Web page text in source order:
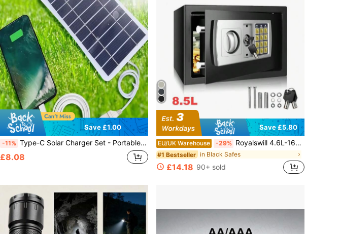
Save £1.00
-11% Type-C Solar Charger Set - Portable Flexible Mini Panel, Lightweight And Foldable, High Efficiency Conversion, Fast Charging, Suitable For Phones, Power Banks, And Vehicle Devices, Essential For Camping, Hiking, And Outdoor Emergencies
£8.08
Save £5.80
EU/UK Warehouse -29% Royalswill 4.6L-16L Fire-Resistant Digital Steel Safe With PIN Code And Key, Fireproof Wall-Mounted Safe, Electronic Security Office/Home Cash Safe, Includes 2 Emergency Keys, Suitable For Home/Office/Supermarket/Hotel Security Safes
#1 Bestseller in Black Safes
£14.18 90+ sold